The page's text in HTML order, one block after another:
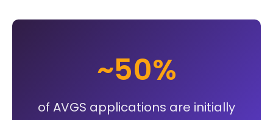
~50%
of AVGS applications are initially